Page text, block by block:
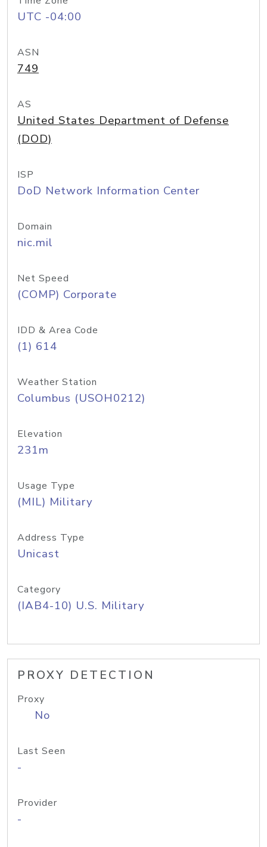
UTC -04:00
ASN
749
AS
United States Department of Defense
(DOD)
ISP
DoD Network Information Center
Domain
nic.mil
Net Speed
(COMP) Corporate
IDD & Area Code
(1) 614
Weather Station
Columbus (USOH0212)
Elevation
231m
Usage Type
(MIL) Military
Address Type
Unicast
Category
(IAB4-10) U.S. Military
PROXY DETECTION
Proxy
No
Last Seen
-
Provider
-